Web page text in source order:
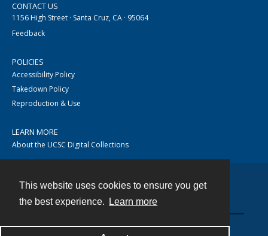
This website uses cookies to ensure you get
the best experience.
Learn more
CONTACT US
1156 High Street · Santa Cruz, CA · 95064
Feedback
POLICIES
Accessibility Policy
Takedown Policy
Reproduction & Use
LEARN MORE
About the UCSC Digital Collections